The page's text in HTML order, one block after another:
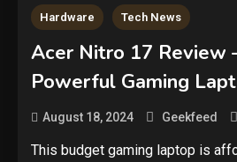
Hardware Tech News
Acer Nitro 17 Review
Powerful Gaming
August 18, 2024 Geekfeed
This budget gaming laptop is
The biggest
cyberattack